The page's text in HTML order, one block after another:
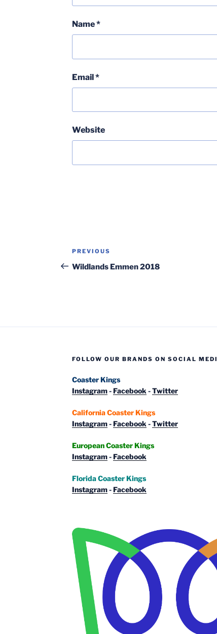
Name*
Email*
Website
Post
navigation
Previous
Post
PREVIOUS
Wildlands Emmen 2018
FOLLOW OUR BRANDS ON SOCIAL
Coaster Kings
Instagram-Facebook -Twitter
California Coaster Kings
Instagram-Facebook -Twitter
European Coaster Kings
Instagram-Facebook
Florida Coaster Kings
Instagram-Facebook